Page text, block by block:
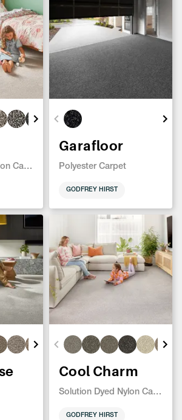
Solution Dyed Nylon Carpet
Garafloor
Polyester Carpet
GODFREY HIRST
Cool Charm
Solution Dyed Nylon Carpet
GODFREY HIRST